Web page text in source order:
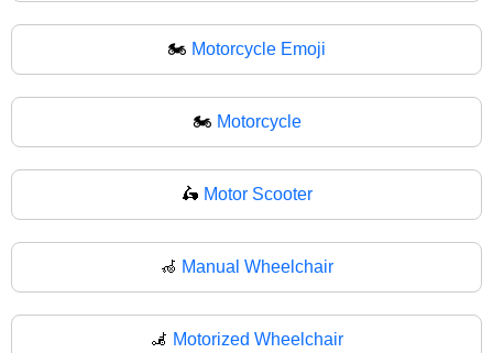
🏍️ Motorcycle Emoji
🏍 Motorcycle
🛵 Motor Scooter
🦽 Manual Wheelchair
🦼 Motorized Wheelchair